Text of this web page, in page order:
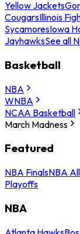
Yellow Jackets
CougarsIllinois
SycamoresIowa
JayhawksSee all
Basketball
NBA
WNBA
NCAA Basketball
March Madness
Featured
NBA FinalsNBA
Playoffs
NBA